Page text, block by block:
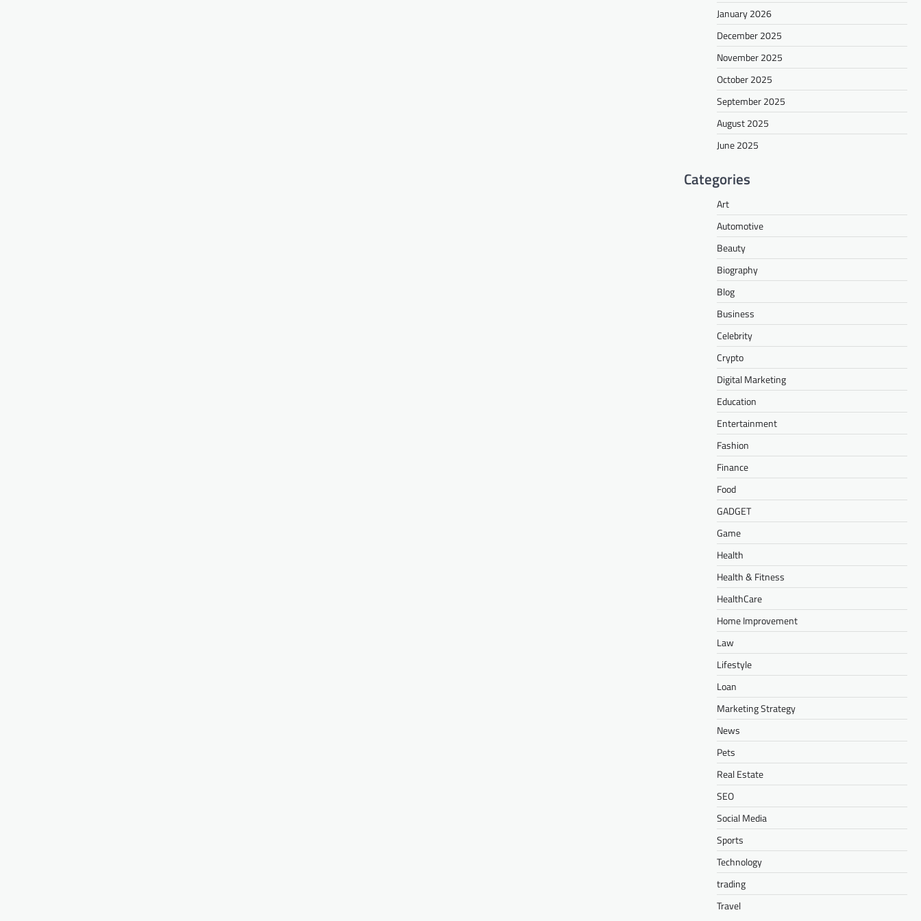
January 2026
December 2025
November 2025
October 2025
September 2025
August 2025
June 2025
Categories
Art
Automotive
Beauty
Biography
Blog
Business
Celebrity
Crypto
Digital Marketing
Education
Entertainment
Fashion
Finance
Food
GADGET
Game
Health
Health & Fitness
HealthCare
Home Improvement
Law
Lifestyle
Loan
Marketing Strategy
News
Pets
Real Estate
SEO
Social Media
Sports
Technology
trading
Travel